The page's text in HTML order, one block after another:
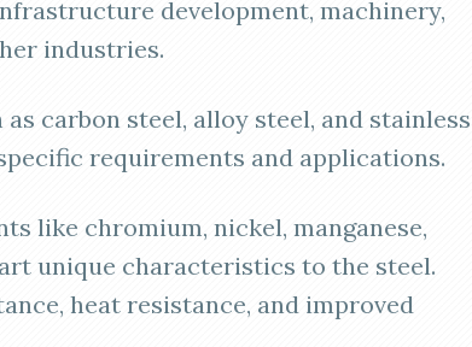
development, machinery,
industries.
carbon steel, alloy steel, and stainless
requirements and applications.
like chromium, nickel, manganese,
unique characteristics to the steel.
heat resistance, and improved